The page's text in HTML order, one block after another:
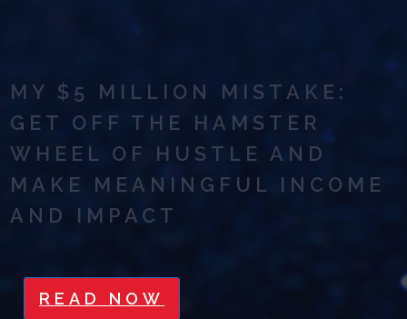
MY $5 MILLION MISTAKE:
GET OFF THE HAMSTER
WHEEL OF HUSTLE AND
MAKE MEANINGFUL INCOME
AND IMPACT
READ NOW